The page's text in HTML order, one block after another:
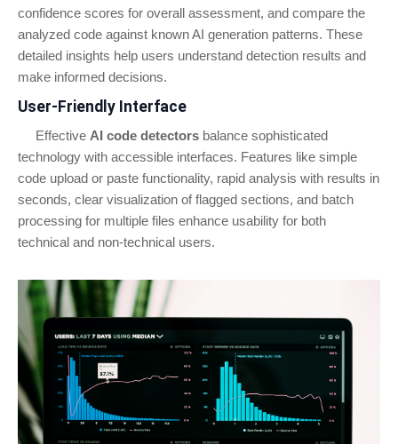
confidence scores for overall assessment, and compare the
analyzed code against known AI generation patterns. These
detailed insights help users understand detection results and
make informed decisions.
User-Friendly Interface
Effective AI code detectors balance sophisticated
technology with accessible interfaces. Features like simple
code upload or paste functionality, rapid analysis with results in
seconds, clear visualization of flagged sections, and batch
processing for multiple files enhance usability for both
technical and non-technical users.